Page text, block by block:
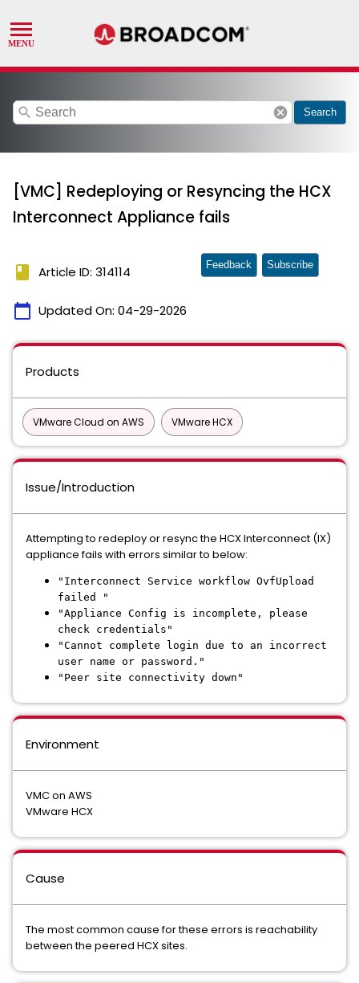
search cancel Search
[VMC] Redeploying or Resyncing the HCX
Interconnect Appliance fails
book Article ID: 314114
calendar_today Updated On: 04-29-2026
Feedback Subscribe
Products
VMware Cloud on AWS VMware HCX
Issue/Introduction
Attempting to redeploy or resync the HCX Interconnect (IX)
appliance fails with errors similar to below:
"Interconnect Service workflow OvfUpload
failed "
"Appliance Config is incomplete, please
check credentials"
"Cannot complete login due to an incorrect
user name or password."
"Peer site connectivity down"
Environment
VMC on AWS
VMware HCX
Cause
The most common cause for these errors is reachability
between the peered HCX sites.